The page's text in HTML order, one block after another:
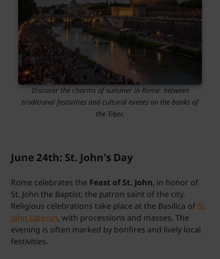
Discover the charms of summer in Rome: between
traditional festivities and cultural events on the banks of
the Tiber.
June 24th: St. John's Day
Rome celebrates the Feast of St. John, in honor of
St. John the Baptist, the patron saint of the city.
Religious celebrations take place at the Basilica of St.
John Lateran, with processions and masses. The
evening is often marked by bonfires and lively local
festivities.